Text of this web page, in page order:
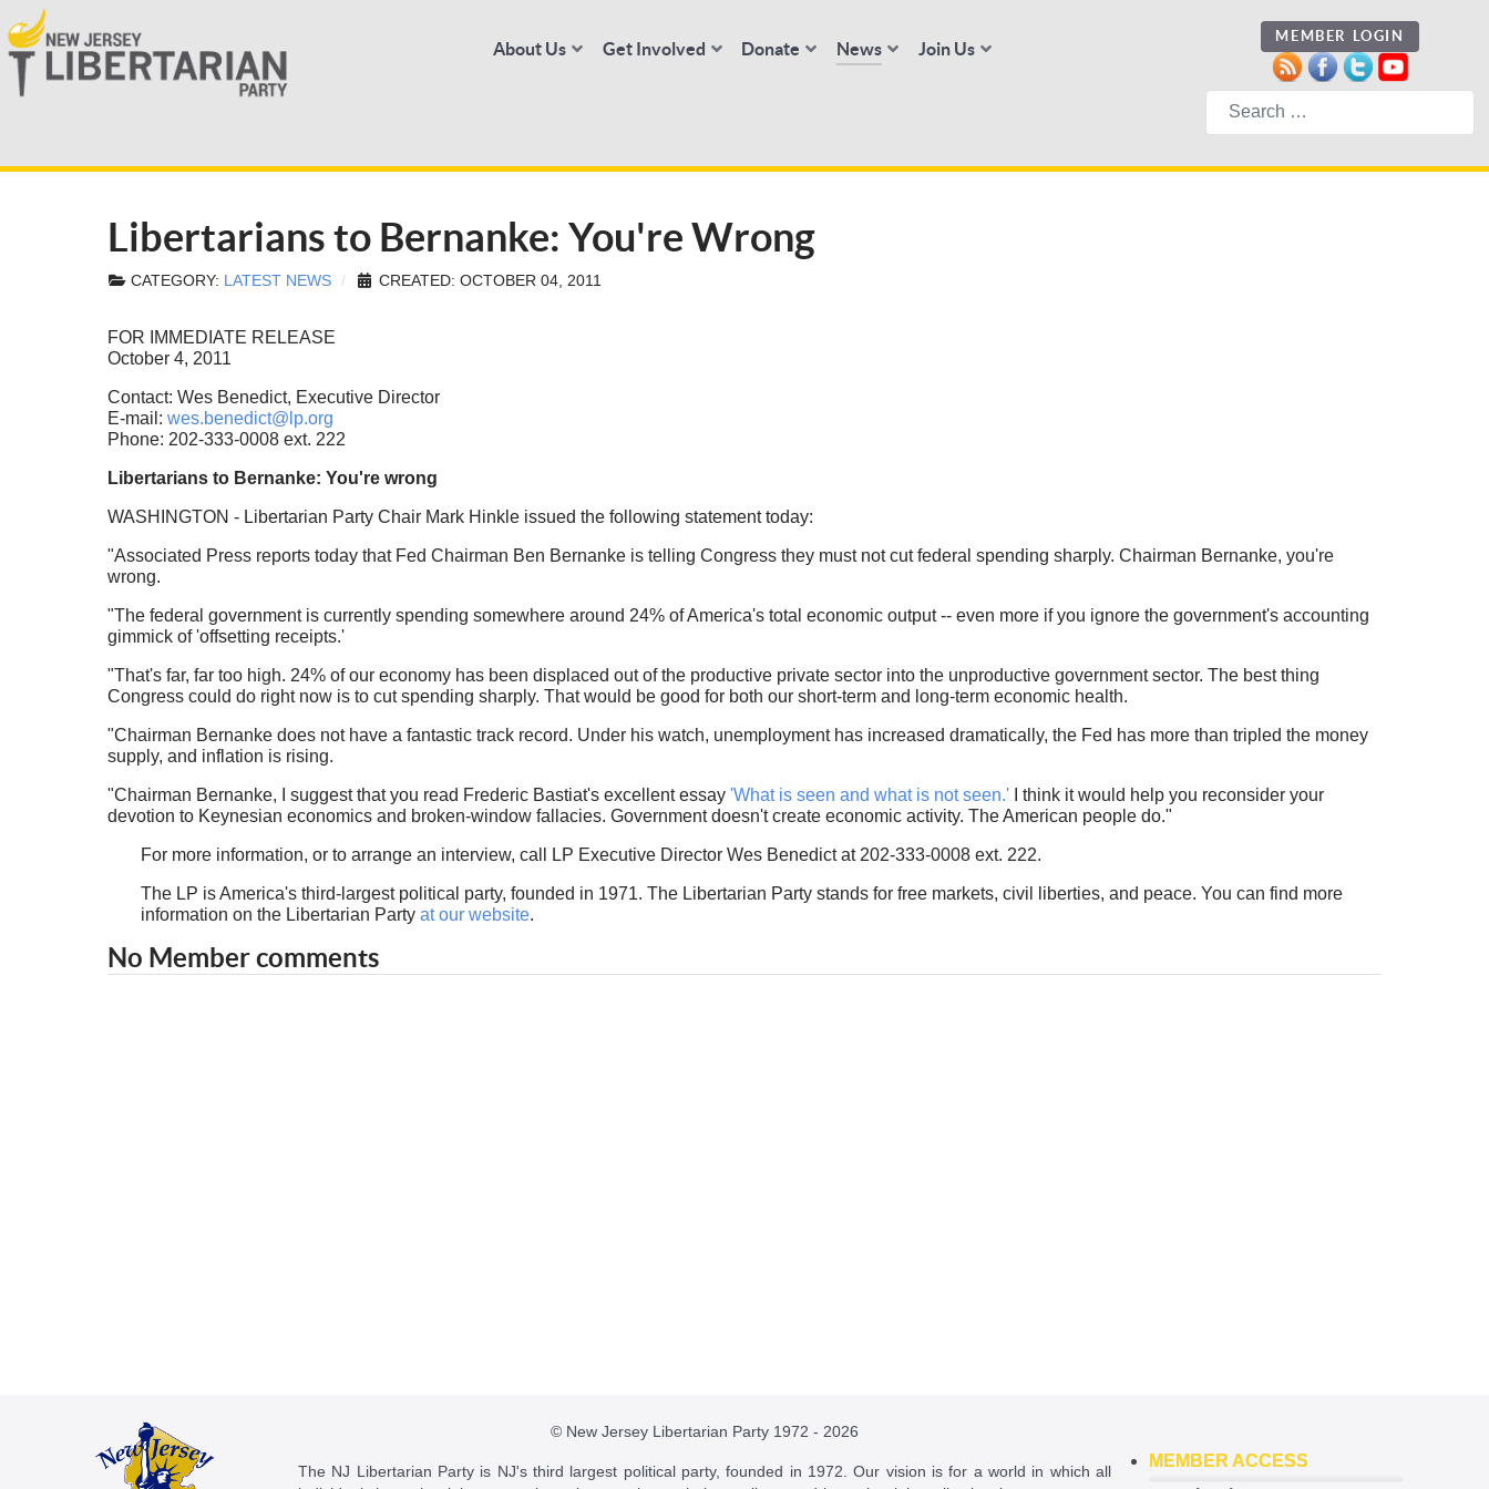
About Us Get Involved Donate News Join Us
MEMBER LOGIN
Search
Libertarians to Bernanke: You're Wrong
CATEGORY: LATEST NEWS CREATED: OCTOBER 04, 2011
FOR IMMEDIATE RELEASE
October 4, 2011
Contact: Wes Benedict, Executive Director
E-mail: wes.benedict@lp.org
Phone: 202-333-0008 ext. 222
Libertarians to Bernanke: You're wrong
WASHINGTON - Libertarian Party Chair Mark Hinkle issued the following statement today:
"Associated Press reports today that Fed Chairman Ben Bernanke is telling Congress they must not cut federal spending sharply. Chairman Bernanke, you're
wrong.
"The federal government is currently spending somewhere around 24% of America's total economic output -- even more if you ignore the government's accounting
gimmick of 'offsetting receipts.'
"That's far, far too high. 24% of our economy has been displaced out of the productive private sector into the unproductive government sector. The best thing
Congress could do right now is to cut spending sharply. That would be good for both our short-term and long-term economic health.
"Chairman Bernanke does not have a fantastic track record. Under his watch, unemployment has increased dramatically, the Fed has more than tripled the money
supply, and inflation is rising.
"Chairman Bernanke, I suggest that you read Frederic Bastiat's excellent essay 'What is seen and what is not seen.'I think it would help you reconsider your
devotion to Keynesian economics and broken-window fallacies. Government doesn't create economic activity. The American people do."
For more information, or to arrange an interview, call LP Executive Director Wes Benedict at 202-333-0008 ext. 222.
The LP is America's third-largest political party, founded in 1971. The Libertarian Party stands for free markets, civil liberties, and peace. You can find more
information on the Libertarian Party at our website.
No Member comments
© New Jersey Libertarian Party 1972 - 2026
The NJ Libertarian Party is NJ's third largest political party, founded in 1972. Our vision is for a world in which all
MEMBER ACCESS